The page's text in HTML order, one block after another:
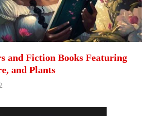
and Fiction Books Featuring
and Plants